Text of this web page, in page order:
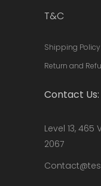
T&C
Shipping Policy
Return and
Contact Us:
Level 13,
2067